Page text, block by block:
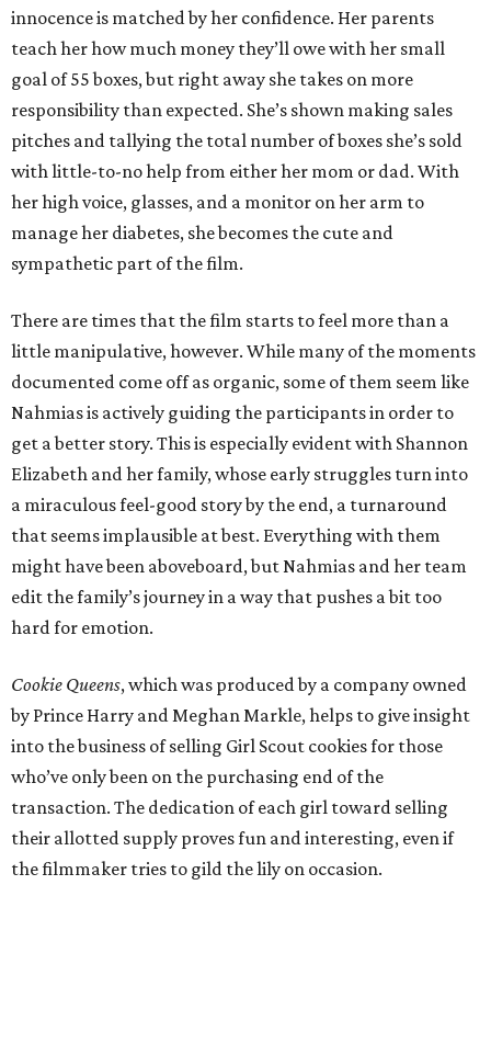
innocence is matched by her confidence. Her parents
teach her how much money they’ll owe with her small
goal of 55 boxes, but right away she takes on more
responsibility than expected. She’s shown making sales
pitches and tallying the total number of boxes she’s sold
with little-to-no help from either her mom or dad. With
her high voice, glasses, and a monitor on her arm to
manage her diabetes, she becomes the cute and
sympathetic part of the film.
There are times that the film starts to feel more than a
little manipulative, however. While many of the moments
documented come off as organic, some of them seem like
Nahmias is actively guiding the participants in order to
get a better story. This is especially evident with Shannon
Elizabeth and her family, whose early struggles turn into
a miraculous feel-good story by the end, a turnaround
that seems implausible at best. Everything with them
might have been aboveboard, but Nahmias and her team
edit the family’s journey in a way that pushes a bit too
hard for emotion.
Cookie Queens, which was produced by a company owned
by Prince Harry and Meghan Markle, helps to give insight
into the business of selling Girl Scout cookies for those
who’ve only been on the purchasing end of the
transaction. The dedication of each girl toward selling
their allotted supply proves fun and interesting, even if
the filmmaker tries to gild the lily on occasion.